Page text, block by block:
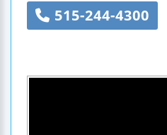
515-244-4300